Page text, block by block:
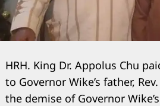
HRH. King Dr. Appolus Chu
to Governor Wike’s father,
the demise of Governor